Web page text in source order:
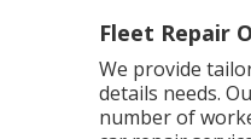
Fleet Repair
We provide
details needs.
number of